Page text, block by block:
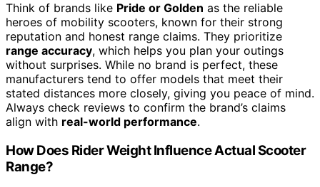
Think of brands like Pride or Golden as the reliable
heroes of mobility scooters, known for their strong
reputation and honest range claims. They prioritize
range accuracy, which helps you plan your outings
without surprises. While no brand is perfect, these
manufacturers tend to offer models that meet their
stated distances more closely, giving you peace of mind.
Always check reviews to confirm the brand’s claims
align with real-world performance.
How Does Rider Weight Influence Actual Scooter
Range?